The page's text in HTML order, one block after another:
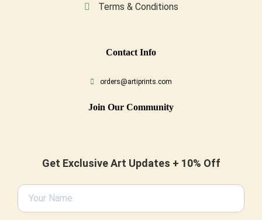
Terms & Conditions
ContaCt Info
orders@artiprints.com
Join Our Community
Get Exclusive Art Updates + 10% Off